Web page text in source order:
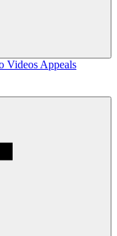
Videos Appeals